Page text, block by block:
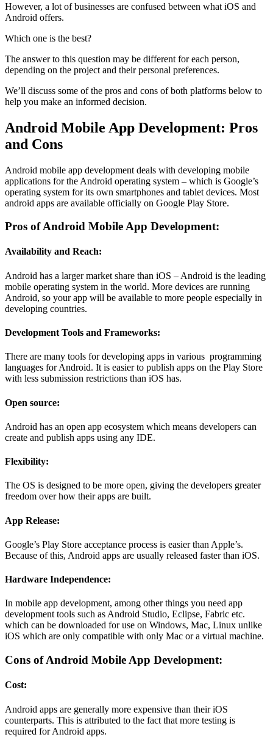
However, a lot of businesses are confused between what iOS and
Android offers.
Which one is the best?
The answer to this question may be different for each person,
depending on the project and their personal preferences.
We’ll discuss some of the pros and cons of both platforms below to
help you make an informed decision.
Android Mobile App Development: Pros
and Cons
Android mobile app development deals with developing mobile
applications for the Android operating system – which is Google’s
operating system for its own smartphones and tablet devices. Most
android apps are available officially on Google Play Store.
Pros of Android Mobile App Development:
Availability and Reach:
Android has a larger market share than iOS – Android is the leading
mobile operating system in the world. More devices are running
Android, so your app will be available to more people especially in
developing countries.
Development Tools and Frameworks:
There are many tools for developing apps in various programming
languages for Android. It is easier to publish apps on the Play Store
with less submission restrictions than iOS has.
Open source:
Android has an open app ecosystem which means developers can
create and publish apps using any IDE.
Flexibility:
The OS is designed to be more open, giving the developers greater
freedom over how their apps are built.
App Release:
Google’s Play Store acceptance process is easier than Apple’s.
Because of this, Android apps are usually released faster than iOS.
Hardware Independence:
In mobile app development, among other things you need app
development tools such as Android Studio, Eclipse, Fabric etc.
which can be downloaded for use on Windows, Mac, Linux unlike
iOS which are only compatible with only Mac or a virtual machine.
Cons of Android Mobile App Development:
Cost:
Android apps are generally more expensive than their iOS
counterparts. This is attributed to the fact that more testing is
required for Android apps.